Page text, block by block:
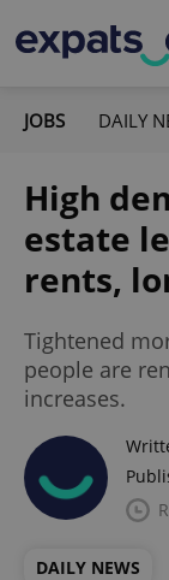
JOBS DAILY
High
estate
rents,
Tightened
people are
increases.
DAILY NEWS